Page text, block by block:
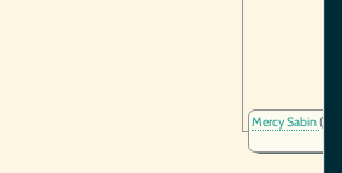
Mercy Sabin